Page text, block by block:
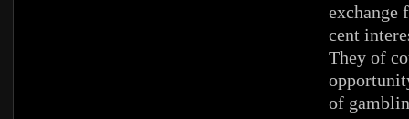
exchange
cent
They of
of